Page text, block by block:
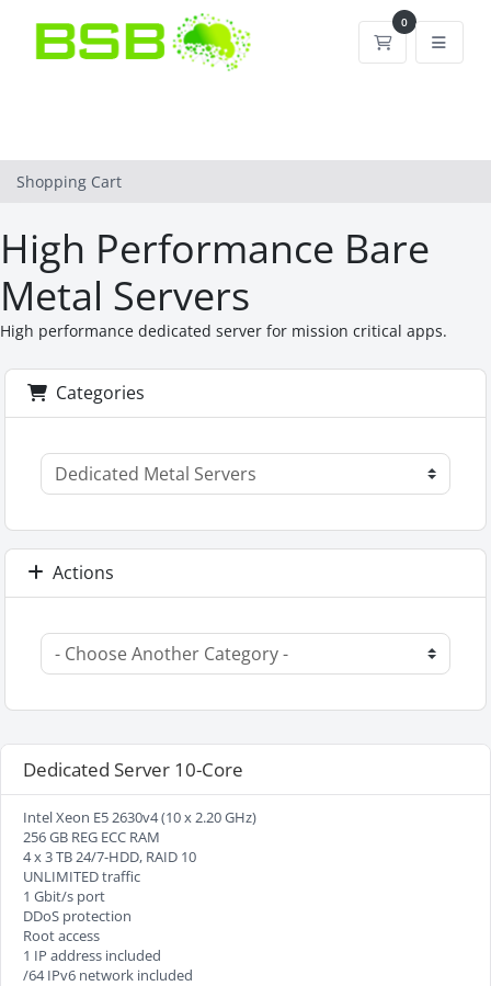
0
Shopping
Shopping Cart
High Performance Bare
Metal Servers
High performance dedicated server for mission critical apps.
Categories
Actions
Dedicated Server 10-Core
Intel Xeon E5 2630v4 (10 x 2.20 GHz)
256 GB REG ECC RAM
4 x 3 TB 24/7-HDD, RAID 10
UNLIMITED traffic
1 Gbit/s port
DDoS protection
Root access
1 IP address included
/64 IPv6 network included